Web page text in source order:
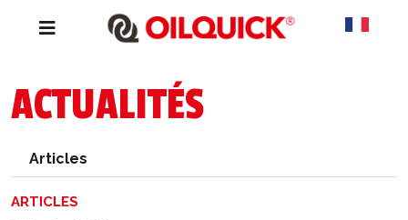
ACTUALITÉS
Articles
ARTICLES